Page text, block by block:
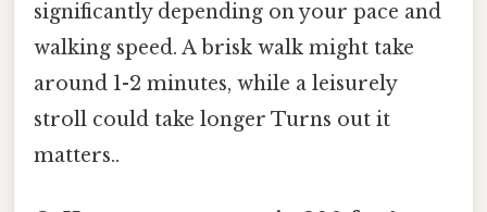
significantly depending on your pace and
walking speed. A brisk walk might take
around 1-2 minutes, while a leisurely
stroll could take longer Turns out it
matters..